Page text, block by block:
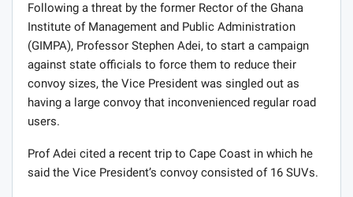
Following a threat by the former Rector of the Ghana
Institute of Management and Public Administration
(GIMPA), Professor Stephen Adei, to start a campaign
against state officials to force them to reduce their
convoy sizes, the Vice President was singled out as
having a large convoy that inconvenienced regular road
users.
Prof Adei cited a recent trip to Cape Coast in which he
said the Vice President’s convoy consisted of 16 SUVs.